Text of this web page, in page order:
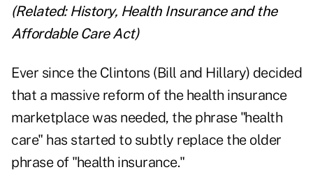
(Related: History, Health Insurance and the
Affordable Care Act)
Ever since the Clintons (Bill and Hillary) decided
that a massive reform of the health insurance
marketplace was needed, the phrase "health
care" has started to subtly replace the older
phrase of "health insurance."